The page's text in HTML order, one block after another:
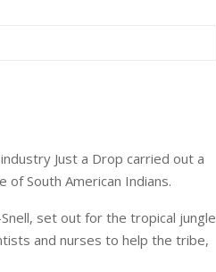
Just a Drop carried out a
South American Indians.
set out for the tropical jungle
and nurses to help the tribe,